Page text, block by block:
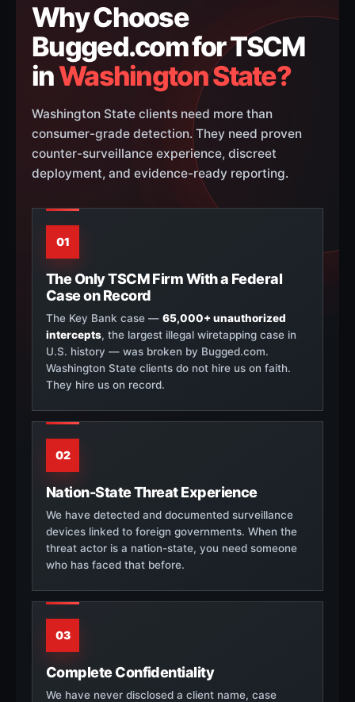
Why Choose
Bugged.com for TSCM
inWashington State?
Washington State clients need more than
consumer-grade detection. They need proven
counter-surveillance experience, discreet
deployment, and evidence-ready reporting.
01
The Only TSCM Firm With a Federal
Case on Record
The Key Bank case — 65,000+ unauthorized
intercepts, the largest illegal wiretapping case in
U.S. history — was broken by Bugged.com.
Washington State clients do not hire us on faith.
They hire us on record.
02
Nation-State Threat Experience
We have detected and documented surveillance
devices linked to foreign governments. When the
threat actor is a nation-state, you need someone
who has faced that before.
03
Complete Confidentiality
We have never disclosed a client name, case